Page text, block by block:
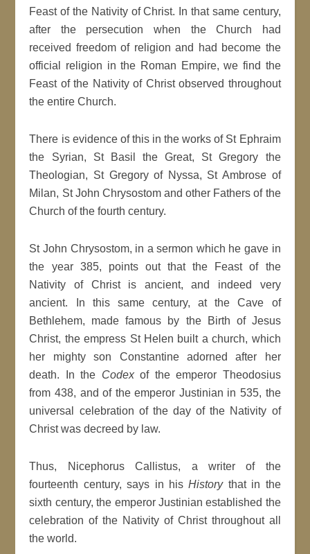
Feast of the Nativity of Christ. In that same century,
after the persecution when the Church had
received freedom of religion and had become the
official religion in the Roman Empire, we find the
Feast of the Nativity of Christ observed throughout
the entire Church.
There is evidence of this in the works of St Ephraim
the Syrian, St Basil the Great, St Gregory the
Theologian, St Gregory of Nyssa, St Ambrose of
Milan, St John Chrysostom and other Fathers of the
Church of the fourth century.
St John Chrysostom, in a sermon which he gave in
the year 385, points out that the Feast of the
Nativity of Christ is ancient, and indeed very
ancient. In this same century, at the Cave of
Bethlehem, made famous by the Birth of Jesus
Christ, the empress St Helen built a church, which
her mighty son Constantine adorned after her
death. In the Codexof the emperor Theodosius
from 438, and of the emperor Justinian in 535, the
universal celebration of the day of the Nativity of
Christ was decreed by law.
Thus, Nicephorus Callistus, a writer of the
fourteenth century, says in hisHistorythat in the
sixth century, the emperor Justinian established the
celebration of the Nativity of Christ throughout all
the world.